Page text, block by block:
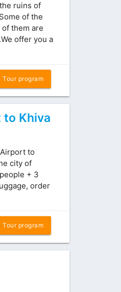
ruins of
of the
them are
offer you a
Tour program
to Khiva
to
city of
+ 3
order
Tour program